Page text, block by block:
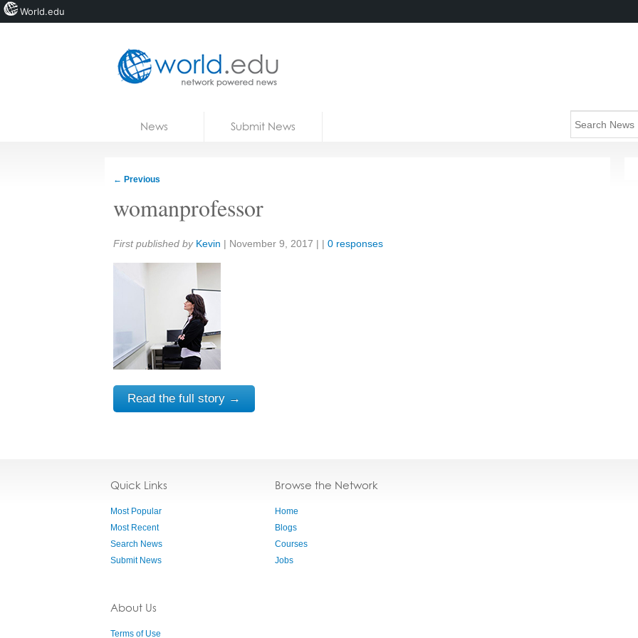
News Submit News
← Previous
womanprofessor
Share:
First published by Kevin | November 9, 2017 | | 0 responses
Read the full story →
Quick Links
Most Popular
Most Recent
Search News
Submit News
About Us
Terms of Use
Browse the Network
Home
Blogs
Courses
Jobs
World.edu